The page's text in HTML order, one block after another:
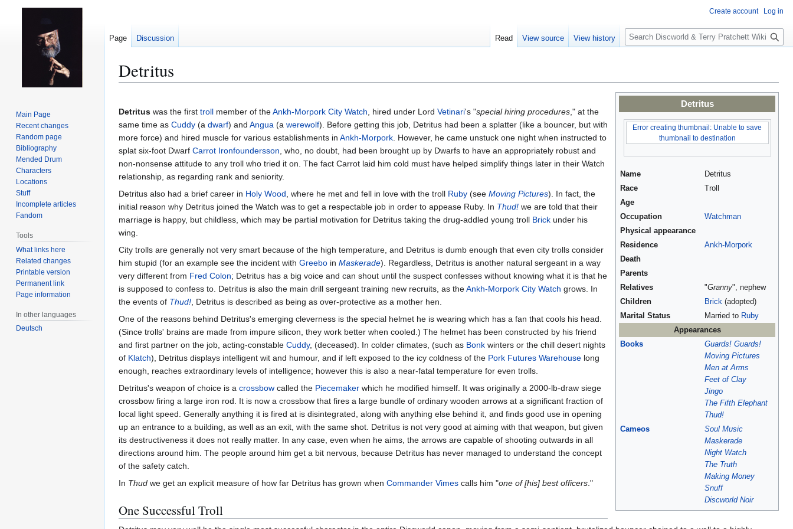
Detritus
to
navigation
to
search
Detritus
Error creating thumbnail: Unable to save
thumbnail to destination
Name
Detritus
Race
Troll
Age
Occupation
Watchman
Physical appearance
Residence
Ankh-Morpork
Death
Parents
Relatives
"Granny", nephew
Children
Brick (adopted)
Marital Status
Married to Ruby
Appearances
Books
Guards! Guards!
Moving Pictures
Men at Arms
Feet of Clay
Jingo
The Fifth Elephant
Thud!
Cameos
Soul Music
Maskerade
Night Watch
The Truth
Making Money
Snuff
Discworld Noir
Detritus was the first troll member of theAnkh-Morpork City Watch, hired under Lord Vetinari's "special hiring procedures," at the
same time as Cuddy (a dwarf) and Angua (a werewolf). Before getting this job, Detritus had been a splatter (like a bouncer, but with
more force) and hired muscle for various establishments in Ankh-Morpork. However, he came unstuck one night when instructed to
splat six-foot Dwarf Carrot Ironfoundersson, who, no doubt, had been brought up by Dwarfs to have an appropriately robust and
non-nonsense attitude to any troll who tried it on. The fact Carrot laid him cold must have helped simplify things later in their Watch
relationship, as regarding rank and seniority.
Detritus also had a brief career in Holy Wood, where he met and fell in love with the troll Ruby (see Moving Pictures). In fact, the
initial reason why Detritus joined the Watch was to get a respectable job in order to appease Ruby. In Thud! we are told that their
marriage is happy, but childless, which may be partial motivation for Detritus taking the drug-addled young troll Brick under his
wing.
City trolls are generally not very smart because of the high temperature, and Detritus is dumb enough that even city trolls consider
him stupid (for an example see the incident with Greebo in Maskerade). Regardless, Detritus is another natural sergeant in a way
very different from Fred Colon; Detritus has a big voice and can shout until the suspect confesses without knowing what it is that he
is supposed to confess to. Detritus is also the main drill sergeant training new recruits, as theAnkh-Morpork City Watch grows. In
the events of Thud!, Detritus is described as being as over-protective as a mother hen.
One of the reasons behind Detritus's emerging cleverness is the special helmet he is wearing which has a fan that cools his head.
(Since trolls' brains are made from impure silicon, they work better when cooled.) The helmet has been constructed by his friend
and first partner on the job, acting-constable Cuddy, (deceased). In colder climates, (such as Bonk winters or the chill desert nights
of Klatch), Detritus displays intelligent wit and humour, and if left exposed to the icy coldness of the Pork Futures Warehouse long
enough, reaches extraordinary levels of intelligence; however this is also a near-fatal temperature for even trolls.
Detritus's weapon of choice is a crossbow called the Piecemaker which he modified himself. It was originally a 2000-lb-draw siege
crossbow firing a large iron rod. It is now a crossbow that fires a large bundle of ordinary wooden arrows at a significant fraction of
local light speed. Generally anything it is fired at is disintegrated, along with anything else behind it, and finds good use in opening
up an entrance to a building, as well as an exit, with the same shot. Detritus is not very good at aiming with that weapon, but given
its destructiveness it does not really matter. In any case, even when he aims, the arrows are capable of shooting outwards in all
directions around him. The people around him get a bit nervous, because Detritus has never managed to understand the concept
of the safety catch.
In Thud we get an explicit measure of how far Detritus has grown when Commander Vimes calls him "one of [his] best officers."
One Successful Troll
Create account Log in
Page Discussion Read View source View history
S
e
c
Main Page
Recent changes
Random page
Bibliography
Mended Drum
Characters
Locations
Stuff
Incomplete articles
Fandom
Tools
What links here
Related changes
Printable version
Permanent link
Page information
In other languages
Deutsch